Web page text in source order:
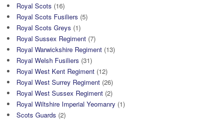
Royal Scots (16)
Royal Scots Fusiliers (5)
Royal Scots Greys (1)
Royal Sussex Regiment (7)
Royal Warwickshire Regiment (13)
Royal Welsh Fusiliers (31)
Royal West Kent Regiment (12)
Royal West Surrey Regiment (26)
Royal West Sussex Regiment (2)
Royal Wiltshire Imperial Yeomanry (1)
Scots Guards (2)